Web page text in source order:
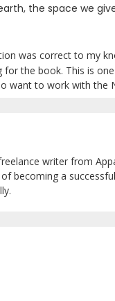
the space we
was correct to my
the book. This is
want to work with the
writer from
becoming a